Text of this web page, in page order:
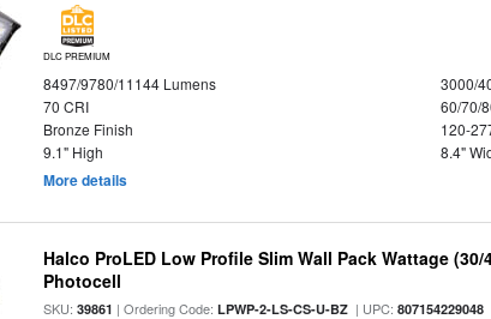
DLC PREMIUM
8497/9780/11144 Lumens
3000/
70 CRI
60/70/
Bronze Finish
120-
9.1" High
8.4"
More details
Halco ProLED Low Profile Slim Wall Pack Wattage
Photocell
SKU:39861 | Ordering Code:LPWP-2-LS-CS-U-BZ | UPC:807154229048